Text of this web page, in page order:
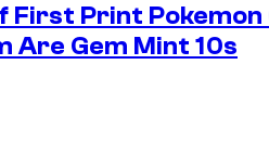
First Print
Are Gem Mint 10s